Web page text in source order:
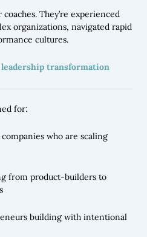
They’re experienced
organizations, navigated rapid
cultures.
transformation
for:
who are scaling
from product-builders to
building with intentional